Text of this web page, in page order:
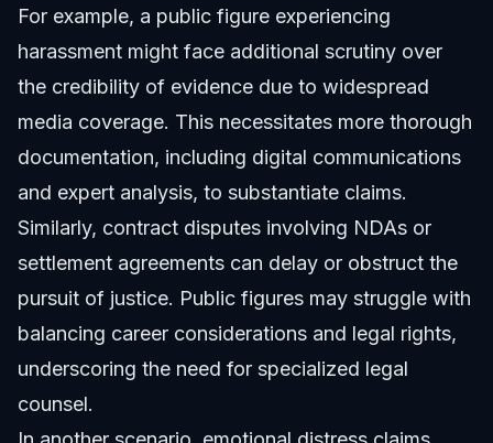
For example, a public figure experiencing
harassment might face additional scrutiny over
the credibility of evidence due to widespread
media coverage. This necessitates more thorough
documentation, including digital communications
and expert analysis, to substantiate claims.
Similarly, contract disputes involving NDAs or
settlement agreements can delay or obstruct the
pursuit of justice. Public figures may struggle with
balancing career considerations and legal rights,
underscoring the need for specialized legal
counsel.